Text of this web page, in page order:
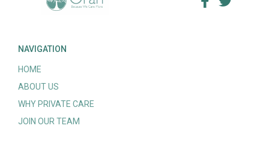
NAVIGATION
HOME
ABOUT US
WHY PRIVATE CARE
JOIN OUR TEAM